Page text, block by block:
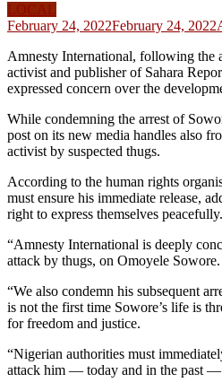
LOCAL
February 24, 2022February 24, 2022
Amnesty International, following the
activist and publisher of Sahara
expressed concern over the
While condemning the arrest of
post on its new media handles also
activist by suspected thugs.
According to the human rights
must ensure his immediate release,
right to express themselves peacefully.
“Amnesty International is deeply
attack by thugs, on Omoyele Sowore.
“We also condemn his subsequent
is not the first time Sowore’s life is
for freedom and justice.
“Nigerian authorities must
attack him — today and in the past —